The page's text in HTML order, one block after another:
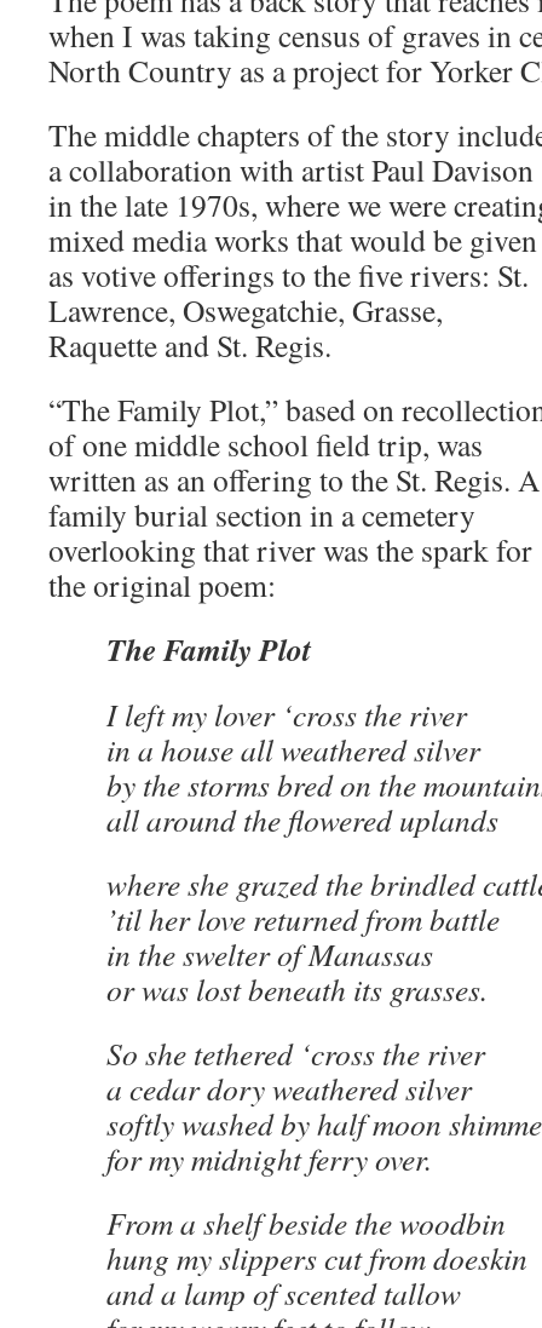
when I was taking census of graves in
North Country as a project for Yorker
The middle chapters of the story
a collaboration with artist Paul Davison
in the late 1970s, where we were
mixed media works that would be given
as votive offerings to the five rivers: St.
Lawrence, Oswegatchie, Grasse,
Raquette and St. Regis.
“The Family Plot,” based on
of one middle school field trip, was
written as an offering to the St. Regis. A
family burial section in a cemetery
overlooking that river was the spark for
the original poem:
The Family Plot
I left my lover ‘cross the river
in a house all weathered silver
by the storms bred on the
all around the flowered uplands
where she grazed the brindled
’til her love returned from battle
in the swelter of Manassas
or was lost beneath its grasses.
So she tethered ‘cross the river
a cedar dory weathered silver
softly washed by half moon
for my midnight ferry over.
From a shelf beside the woodbin
hung my slippers cut from doeskin
and a lamp of scented tallow